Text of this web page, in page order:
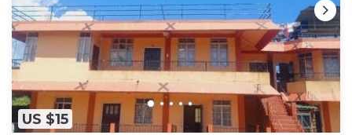
US $15